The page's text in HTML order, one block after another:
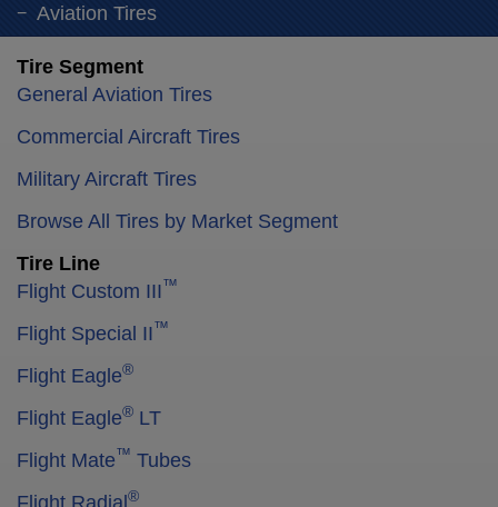
Aviation Tires
Tire Segment
General Aviation Tires
Commercial Aircraft Tires
Military Aircraft Tires
Browse All Tires by Market Segment
Tire Line
Flight Custom III™
Flight Special II™
Flight Eagle®
Flight Eagle® LT
Flight Mate™ Tubes
Flight Radial®